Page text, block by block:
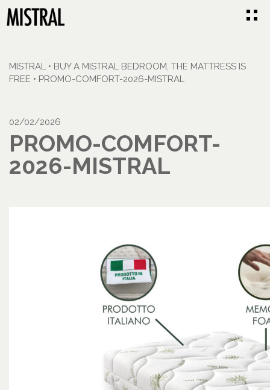
MISTRAL • BUY A MISTRAL BEDROOM, THE MATTRESS IS
FREE • PROMO-COMFORT-2026-MISTRAL
02/02/2026
PROMO-COMFORT-
2026-MISTRAL